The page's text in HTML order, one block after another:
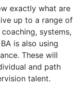
exactly what are
up to a range of
systems,
is also using
These will
and path
talent.